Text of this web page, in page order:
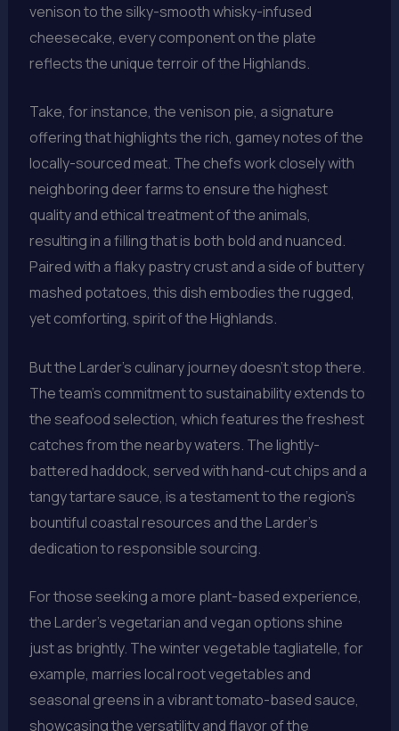
venison to the silky-smooth whisky-infused
cheesecake, every component on the plate
reflects the unique terroir of the Highlands.
Take, for instance, the venison pie, a signature
offering that highlights the rich, gamey notes of the
locally-sourced meat. The chefs work closely with
neighboring deer farms to ensure the highest
quality and ethical treatment of the animals,
resulting in a filling that is both bold and nuanced.
Paired with a flaky pastry crust and a side of buttery
mashed potatoes, this dish embodies the rugged,
yet comforting, spirit of the Highlands.
But the Larder’s culinary journey doesn’t stop there.
The team’s commitment to sustainability extends to
the seafood selection, which features the freshest
catches from the nearby waters. The lightly-
battered haddock, served with hand-cut chips and a
tangy tartare sauce, is a testament to the region’s
bountiful coastal resources and the Larder’s
dedication to responsible sourcing.
For those seeking a more plant-based experience,
the Larder’s vegetarian and vegan options shine
just as brightly. The winter vegetable tagliatelle, for
example, marries local root vegetables and
seasonal greens in a vibrant tomato-based sauce,
showcasing the versatility and flavor of the